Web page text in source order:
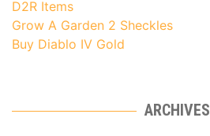
D2R Items
Grow A Garden 2 Sheckles
Buy Diablo IV Gold
ARCHIVES